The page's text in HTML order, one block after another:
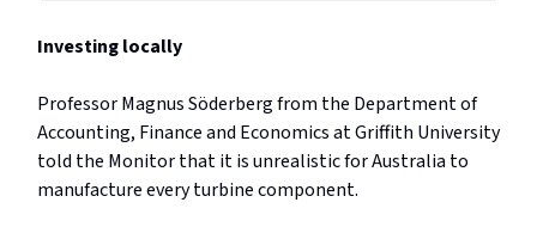
Investing locally
Professor Magnus Söderberg from the Department of
Accounting, Finance and Economics at Griffith University
told the Monitor that it is unrealistic for Australia to
manufacture every turbine component.